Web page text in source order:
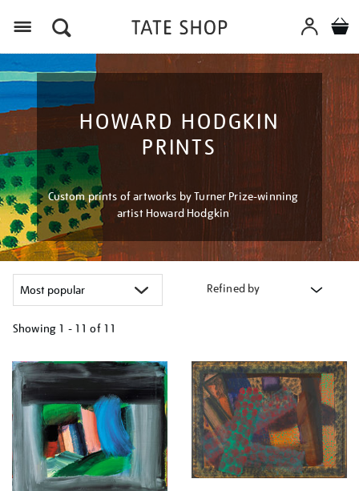
HOWARD HODGKIN
PRINTS
Custom prints of artworks by Turner Prize-winning
artist Howard Hodgkin
Refined by
Showing 1 - 11 of 11
your
results
by: